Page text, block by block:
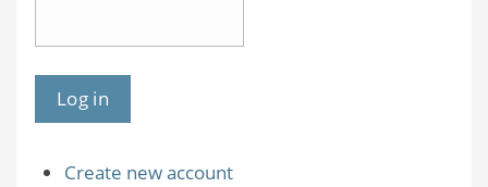
Create new account